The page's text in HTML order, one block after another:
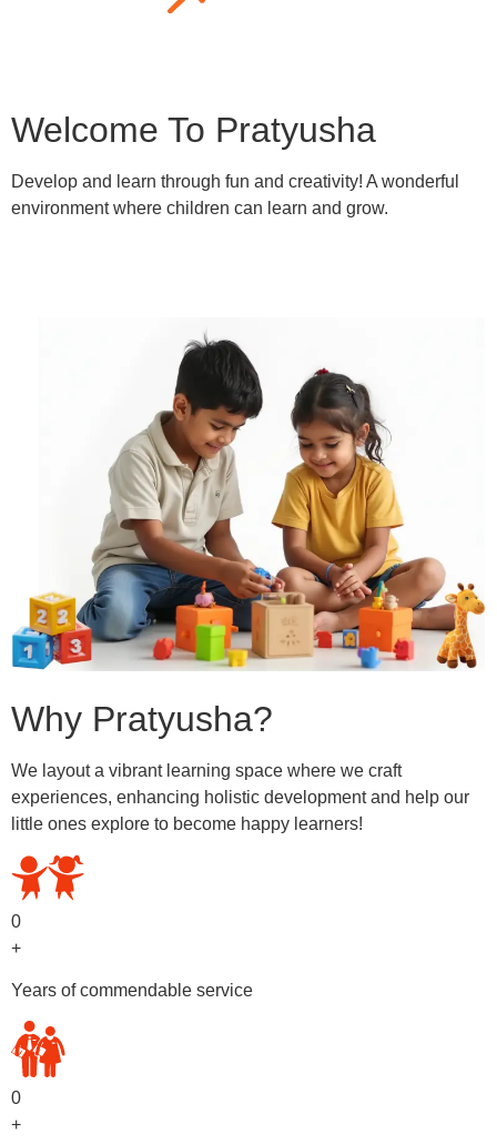
Welcome To Pratyusha
Develop and learn through fun and creativity! A wonderful
environment where children can learn and grow.
Why Pratyusha?
We layout a vibrant learning space where we craft
experiences, enhancing holistic development and help our
little ones explore to become happy learners!
0
+
Years of commendable service
0
+